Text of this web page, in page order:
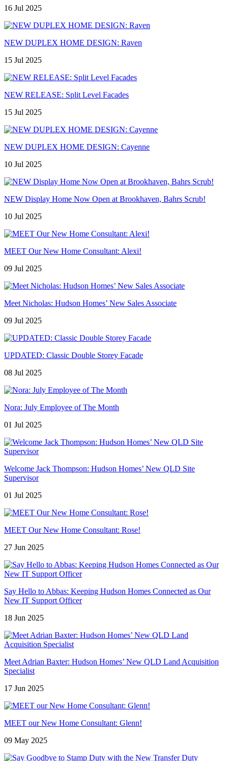
16 Jul 2025
NEW DUPLEX HOME DESIGN: Raven
15 Jul 2025
NEW RELEASE: Split Level Facades
15 Jul 2025
NEW DUPLEX HOME DESIGN: Cayenne
10 Jul 2025
NEW Display Home Now Open at Brookhaven, Bahrs Scrub!
10 Jul 2025
MEET Our New Home Consultant: Alexi!
09 Jul 2025
Meet Nicholas: Hudson Homes’ New Sales Associate
09 Jul 2025
UPDATED: Classic Double Storey Facade
08 Jul 2025
Nora: July Employee of The Month
01 Jul 2025
Welcome Jack Thompson: Hudson Homes’ New QLD Site
Supervisor
01 Jul 2025
MEET Our New Home Consultant: Rose!
27 Jun 2025
Say Hello to Abbas: Keeping Hudson Homes Connected as Our
New IT Support Officer
18 Jun 2025
Meet Adrian Baxter: Hudson Homes’ New QLD Land Acquisition
Specialist
17 Jun 2025
MEET our New Home Consultant: Glenn!
09 May 2025